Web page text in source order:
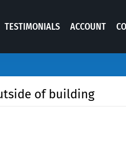
TESTIMONIALS ACCOUNT
of building